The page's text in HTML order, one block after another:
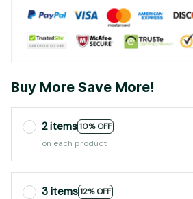
Buy More Save More!
2 items10% OFF
on each product
3 items12% OFF